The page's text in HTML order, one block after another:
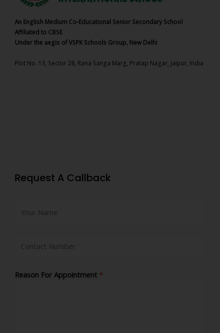
An English Medium Co-Educational Senior Secondary School
Affiliated to CBSE
Under the aegis of VSPK Schools Group, New Delhi
Plot No. 13, Sector 28, Rana Sanga Marg, Pratap Nagar, Jaipur, India
Request A Callback
Reason For Appointment *